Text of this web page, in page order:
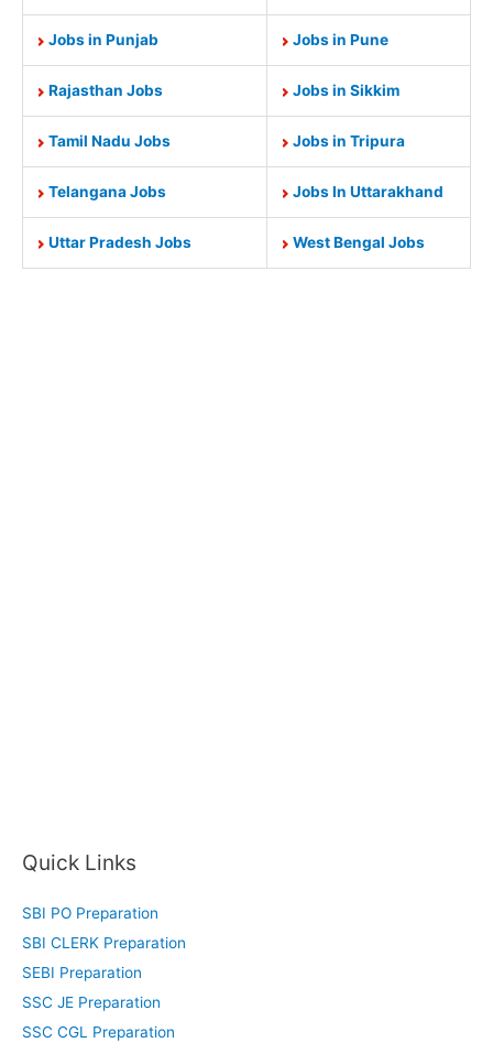
Jobs in Punjab Jobs in Pune
Rajasthan Jobs Jobs in Sikkim
Tamil Nadu Jobs Jobs in Tripura
Telangana Jobs Jobs In Uttarakhand
Uttar Pradesh Jobs West Bengal Jobs
Quick Links
SBI PO Preparation
SBI CLERK Preparation
SEBI Preparation
SSC JE Preparation
SSC CGL Preparation